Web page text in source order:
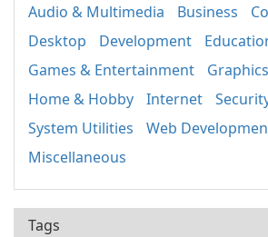
Audio & Multimedia Business
Desktop
Development
Games & Entertainment
Home & Hobby
Internet
System Utilities
Web
Miscellaneous
Tags